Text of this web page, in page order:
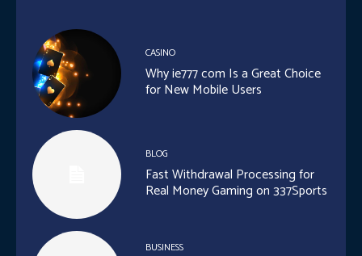
CASINO
Why ie777 com Is a Great Choice
for New Mobile Users
BLOG
Fast Withdrawal Processing for
Real Money Gaming on 337Sports
BUSINESS